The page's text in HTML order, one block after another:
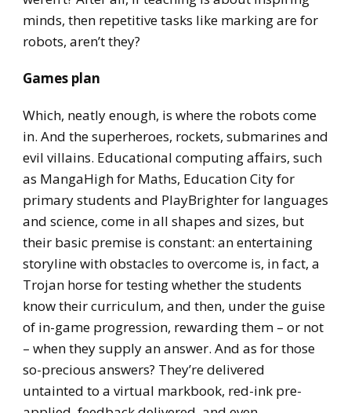
minds, then repetitive tasks like marking are for
robots, aren’t they?
Games plan
Which, neatly enough, is where the robots come
in. And the superheroes, rockets, submarines and
evil villains. Educational computing affairs, such
as MangaHigh for Maths, Education City for
primary students and PlayBrighter for languages
and science, come in all shapes and sizes, but
their basic premise is constant: an entertaining
storyline with obstacles to overcome is, in fact, a
Trojan horse for testing whether the students
know their curriculum, and then, under the guise
of in-game progression, rewarding them – or not
– when they supply an answer. And as for those
so-precious answers? They’re delivered
untainted to a virtual markbook, red-ink pre-